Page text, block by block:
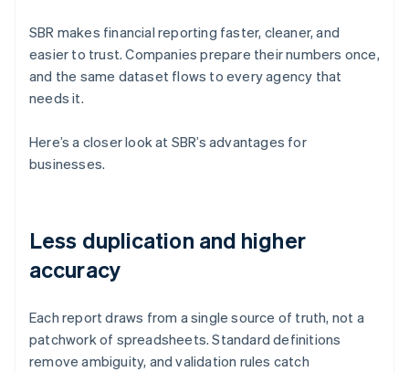
SBR makes financial reporting faster, cleaner, and
easier to trust. Companies prepare their numbers once,
and the same dataset flows to every agency that
needs it.
Here’s a closer look at SBR’s advantages for
businesses.
Less duplication and higher
accuracy
Each report draws from a single source of truth, not a
patchwork of spreadsheets. Standard definitions
remove ambiguity, and validation rules catch